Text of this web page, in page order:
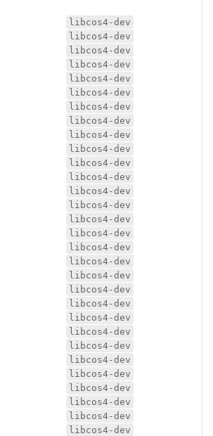
libcos4-dev
libcos4-dev
libcos4-dev
libcos4-dev
libcos4-dev
libcos4-dev
libcos4-dev
libcos4-dev
libcos4-dev
libcos4-dev
libcos4-dev
libcos4-dev
libcos4-dev
libcos4-dev
libcos4-dev
libcos4-dev
libcos4-dev
libcos4-dev
libcos4-dev
libcos4-dev
libcos4-dev
libcos4-dev
libcos4-dev
libcos4-dev
libcos4-dev
libcos4-dev
libcos4-dev
libcos4-dev
libcos4-dev
libcos4-dev